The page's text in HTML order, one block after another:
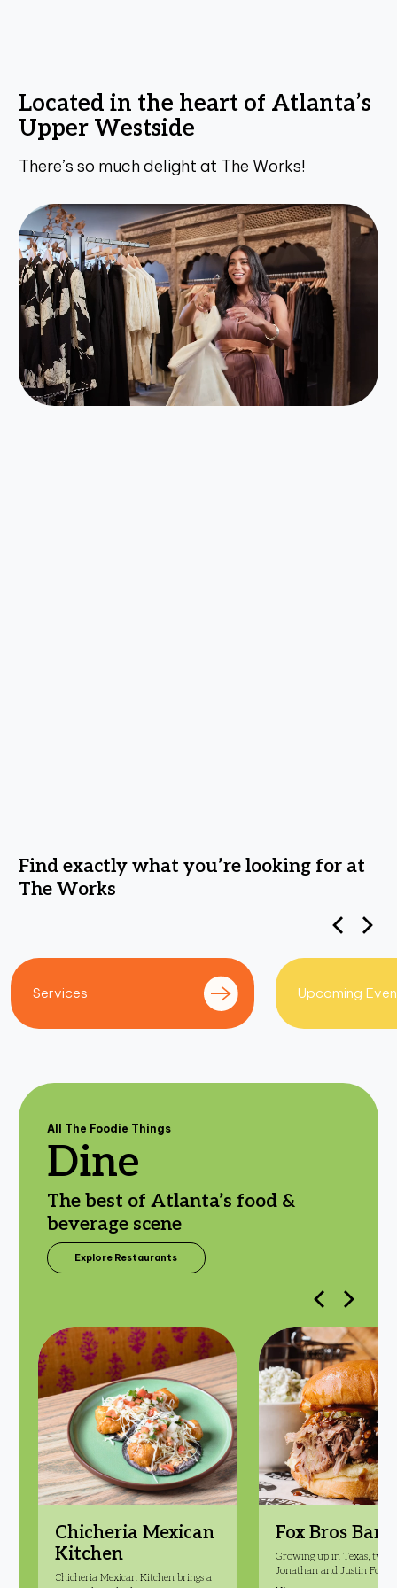
Located in the heart of Atlanta’s
Upper Westside
There’s so muchdelight at The Works!
Find exactly what you’re looking for at
The Works
Upcoming Events Get Directions
All The Foodie Things
Dine
The best of Atlanta’s food &
beverage scene
Explore Restaurants
Chicheria Mexican
Kitchen
Chicheria Mexican Kitchen brings a
Fox Bros Bar-
Growing up in Texas, twin
Jonathan and Justin Fox
inspired by Texas heat